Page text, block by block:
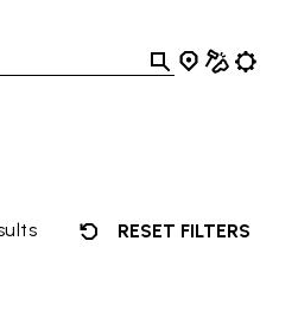
RESET FILTERS